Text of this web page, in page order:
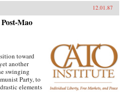
12.01.87
Mao
toward
another
swinging
Party, to
elements